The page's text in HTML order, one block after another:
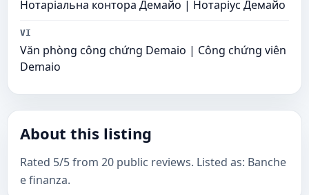
Нотаріальна контора Демайо | Нотаріус Демайо
VI
Văn phòng công chứng Demaio | Công chứng viên
Demaio
About this listing
Rated 5/5 from 20 public reviews. Listed as: Banche
e finanza.